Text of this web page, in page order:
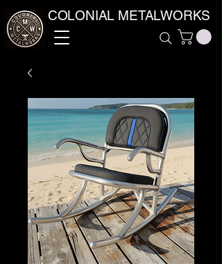
COLONIAL METALWORKS